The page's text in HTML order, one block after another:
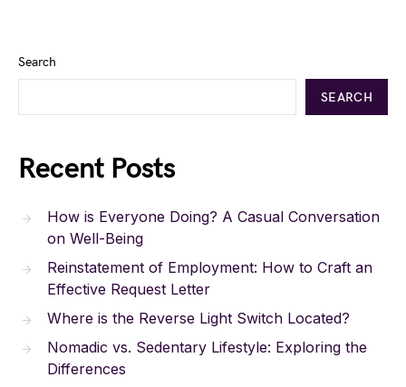
Search
SEARCH
Recent Posts
How is Everyone Doing? A Casual Conversation
on Well-Being
Reinstatement of Employment: How to Craft an
Effective Request Letter
Where is the Reverse Light Switch Located?
Nomadic vs. Sedentary Lifestyle: Exploring the
Differences